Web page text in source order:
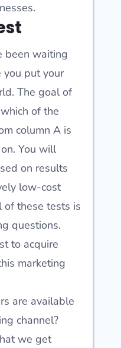
been waiting
you put your
The goal of
of the
column A is
You will
on results
low-cost
of these tests is
questions.
to acquire
marketing
are available
channel?
we get